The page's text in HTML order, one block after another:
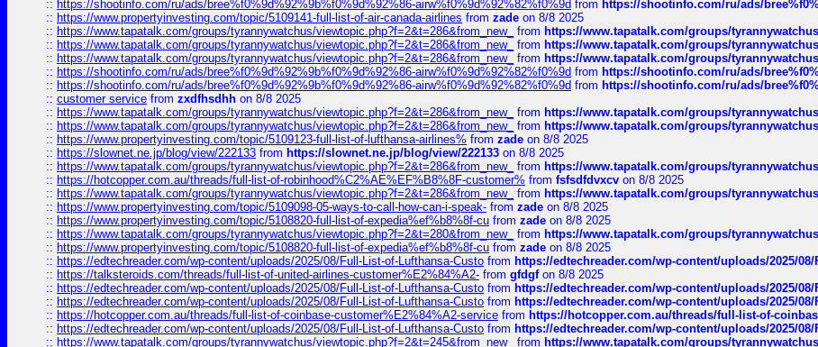
:: https://shootinfo.com/ru/ads/bree%f0%9d%92%9b%f0%9d%92%86-airw%f0%9d%92%82%f0%9d from https://shootinfo.com/ru/ads/
:: https://www.propertyinvesting.com/topic/5109141-full-list-of-air-canada-airlines from zade on 8/8 2025
:: https://www.tapatalk.com/groups/tyrannywatchus/viewtopic.php?f=2&t=286&from_new_ from https://www.tapatalk.com/groups/
:: https://www.tapatalk.com/groups/tyrannywatchus/viewtopic.php?f=2&t=286&from_new_ from https://www.tapatalk.com/groups/
:: https://www.tapatalk.com/groups/tyrannywatchus/viewtopic.php?f=2&t=286&from_new_ from https://www.tapatalk.com/groups/
:: https://shootinfo.com/ru/ads/bree%f0%9d%92%9b%f0%9d%92%86-airw%f0%9d%92%82%f0%9d from https://shootinfo.com/ru/ads/
:: https://shootinfo.com/ru/ads/bree%f0%9d%92%9b%f0%9d%92%86-airw%f0%9d%92%82%f0%9d from https://shootinfo.com/ru/ads/
:: customer service from zxdfhsdhh on 8/8 2025
:: https://www.tapatalk.com/groups/tyrannywatchus/viewtopic.php?f=2&t=286&from_new_ from https://www.tapatalk.com/groups/
:: https://www.tapatalk.com/groups/tyrannywatchus/viewtopic.php?f=2&t=286&from_new_ from https://www.tapatalk.com/groups/
:: https://www.propertyinvesting.com/topic/5109123-full-list-of-lufthansa-airlines% from zade on 8/8 2025
:: https://slownet.ne.jp/blog/view/222133 from https://slownet.ne.jp/blog/view/222133 on 8/8 2025
:: https://www.tapatalk.com/groups/tyrannywatchus/viewtopic.php?f=2&t=286&from_new_ from https://www.tapatalk.com/groups/
:: https://hotcopper.com.au/threads/full-list-of-robinhood%C2%AE%EF%B8%8F-customer% from fsfsdfdvxcv on 8/8 2025
:: https://www.tapatalk.com/groups/tyrannywatchus/viewtopic.php?f=2&t=286&from_new_ from https://www.tapatalk.com/groups/
:: https://www.propertyinvesting.com/topic/5109098-05-ways-to-call-how-can-i-speak- from zade on 8/8 2025
:: https://www.propertyinvesting.com/topic/5108820-full-list-of-expedia%ef%b8%8f-cu from zade on 8/8 2025
:: https://www.tapatalk.com/groups/tyrannywatchus/viewtopic.php?f=2&t=280&from_new_ from https://www.tapatalk.com/groups/
:: https://www.propertyinvesting.com/topic/5108820-full-list-of-expedia%ef%b8%8f-cu from zade on 8/8 2025
:: https://edtechreader.com/wp-content/uploads/2025/08/Full-List-of-Lufthansa-Custo from https://edtechreader.com/wp-content/uploads/2025/
:: https://talksteroids.com/threads/full-list-of-united-airlines-customer%E2%84%A2- from gfdgfon 8/8 2025
:: https://edtechreader.com/wp-content/uploads/2025/08/Full-List-of-Lufthansa-Custo from https://edtechreader.com/wp-content/uploads/2025/
:: https://edtechreader.com/wp-content/uploads/2025/08/Full-List-of-Lufthansa-Custo from https://edtechreader.com/wp-content/uploads/2025/
:: https://hotcopper.com.au/threads/full-list-of-coinbase-customer%E2%84%A2-service from https://hotcopper.com.au/threads/full-list-of-
:: https://edtechreader.com/wp-content/uploads/2025/08/Full-List-of-Lufthansa-Custo from https://edtechreader.com/wp-content/uploads/2025/
:: https://www.tapatalk.com/groups/tyrannywatchus/viewtopic.php?f=2&t=245&from_new_ from https://www.tapatalk.com/groups/